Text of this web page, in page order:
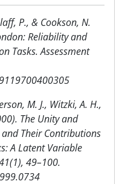
P., & Cookson, N.
Reliability and
Tasks. Assessment
M. J., Witzki, A. H.,
The Unity and
Their Contributions
A Latent Variable
49–100.